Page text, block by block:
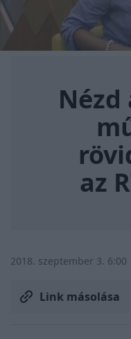
Nézd
az
2018. szeptember 3. 6:00
Link másolása